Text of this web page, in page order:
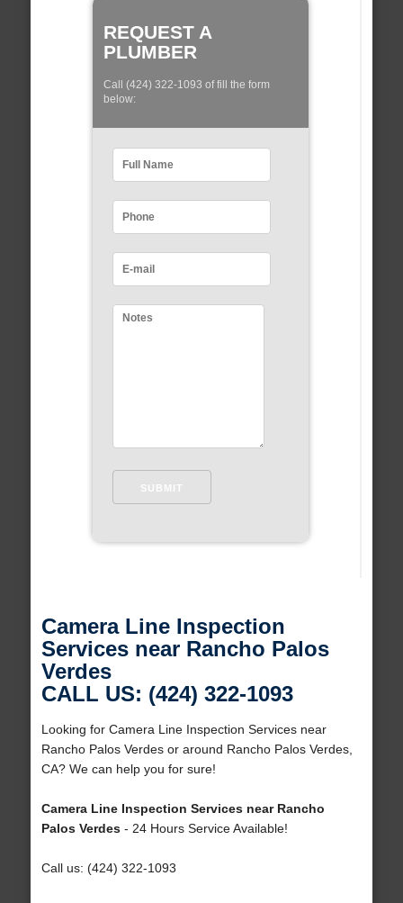
REQUEST A
PLUMBER
Call (424) 322-1093 of fill the form
below:
Camera Line Inspection
Services near Rancho Palos
Verdes
CALL US: (424) 322-1093
Looking for Camera Line Inspection Services near
Rancho Palos Verdes or around Rancho Palos Verdes,
CA? We can help you for sure!
Camera Line Inspection Services near Rancho
Palos Verdes- 24 Hours Service Available!
Call us: (424) 322-1093